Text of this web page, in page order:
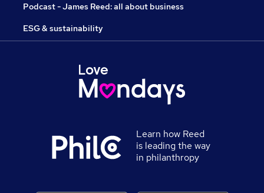
Podcast - James Reed: all about business
ESG & sustainability
Learn how Reed
is leading the way
in philanthropy